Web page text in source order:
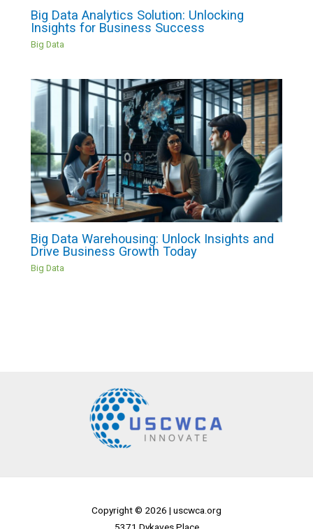
Big Data Analytics Solution: Unlocking
Insights for Business Success
Big Data
Big Data Warehousing: Unlock Insights and
Drive Business Growth Today
Big Data
Copyright © 2026 | uscwca.org
5371 Dykaves Place